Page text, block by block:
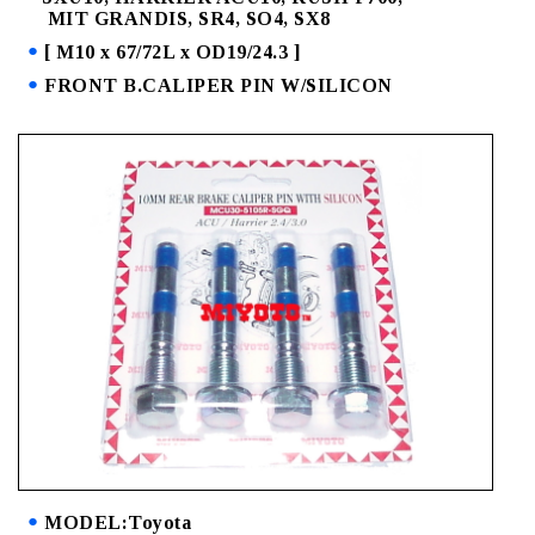
MIT GRANDIS, SR4, SO4, SX8
[ M10 x 67/72L x OD19/24.3 ]
FRONT B.CALIPER PIN W/SILICON
MODEL:Toyota